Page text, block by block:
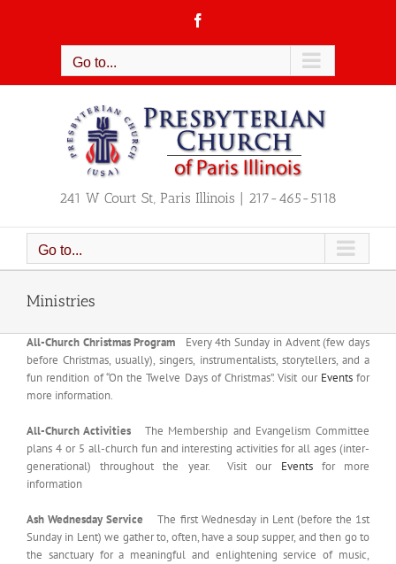
Go to...
241 W Court St, Paris Illinois | 217-465-5118
Go to...
Ministries
All-Church Christmas Program Every 4th Sunday in Advent (few days
before Christmas, usually), singers, instrumentalists, storytellers, and a
fun rendition of “On the Twelve Days of Christmas”. Visit our Eventsfor
more information.
All-Church Activities The Membership and Evangelism Committee
plans 4 or 5 all-church fun and interesting activities for all ages (inter-
generational) throughout the year. Visit our Eventsfor more
information
Ash Wednesday Service The first Wednesday in Lent (before the 1st
Sunday in Lent) we gather to, often, have a soup supper, and then go to
the sanctuary for a meaningful and enlightening service of music,